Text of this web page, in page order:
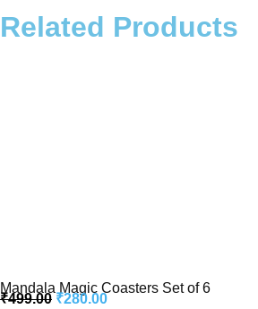
Related Products
Mandala Magic Coasters Set of 6
₹499.00 ₹280.00